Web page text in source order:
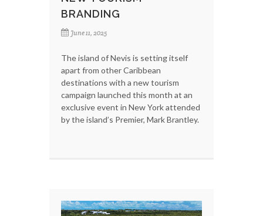
BRANDING
June 11, 2025
The island of Nevis is setting itself
apart from other Caribbean
destinations with a new tourism
campaign launched this month at an
exclusive event in New York attended
by the island’s Premier, Mark Brantley.